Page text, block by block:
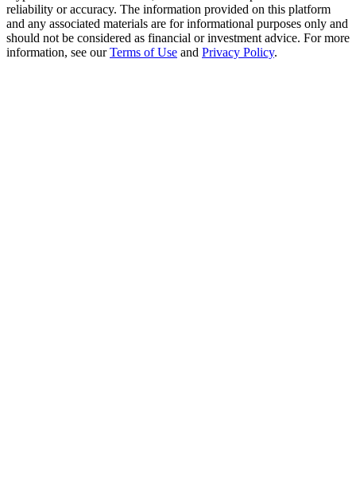
Crypto World Cup 2026: Grand Finale
reliability or accuracy. The information provided on this platform
and any associated materials are for informational purposes only and
should not be considered as financial or investment advice. For more
information, see ourTerms of Use and Privacy Policy.